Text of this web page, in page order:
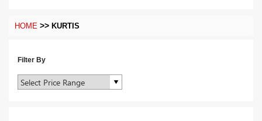
HOME >> KURTIS
Filter By